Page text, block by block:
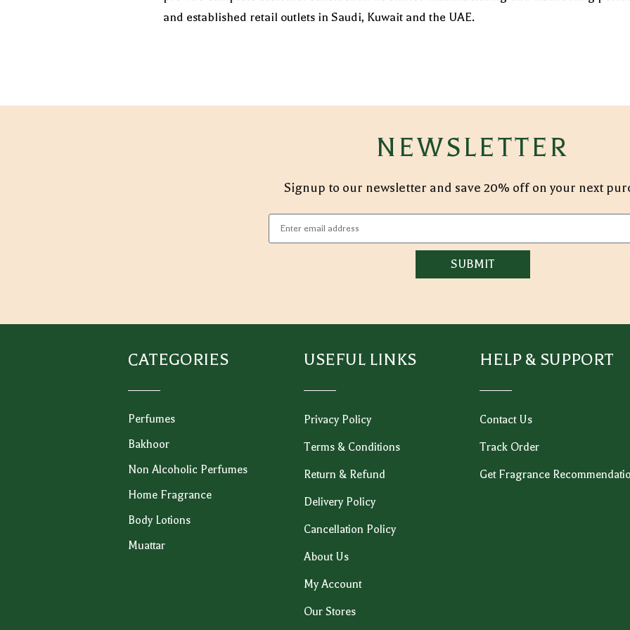
and established retail outlets in Saudi, Kuwait and the UAE.
NEWSLETTER
Signup to our newsletter and save 20% off on your next
SUBMIT
CATEGORIES
Perfumes
Bakhoor
Non Alcoholic Perfumes
Home Fragrance
Body Lotions
Muattar
USEFUL LINKS
Privacy Policy
Terms & Conditions
Return & Refund
Delivery Policy
Cancellation Policy
About Us
My Account
Our Stores
HELP & SUPPORT
Contact Us
Track Order
Get Fragrance